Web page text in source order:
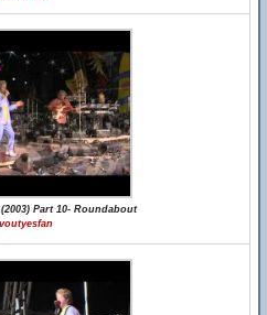
Part 10- Roundabout